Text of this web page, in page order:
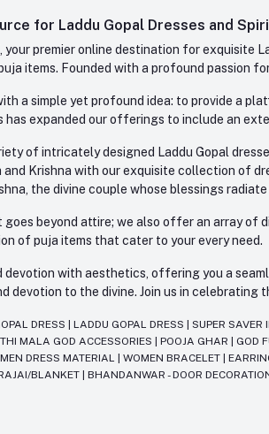
for Laddu Gopal Dresses and
your premier online destination for exquisite
items. Founded with a profound passion
a simple yet profound idea: to provide a
has expanded our offerings to include an
of intricately designed Laddu Gopal
and Krishna with our exquisite collection of
the divine couple whose blessings radiate
goes beyond attire; we also offer an array of
of puja items that cater to your every need.
devotion with aesthetics, offering you a
devotion to the divine. Join us in celebrating
DRESS |LADDU GOPAL DRESS |SUPER SAVER
MALA GOD ACCESSORIES |POOJA GHAR GOD
DRESS MATERIAL |WOMEN BRACELET |
BLANKET |BHANDANWAR - DOOR